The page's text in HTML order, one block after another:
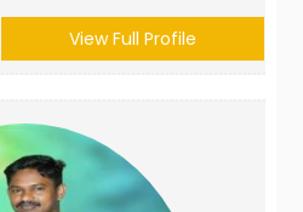
View Full Profile